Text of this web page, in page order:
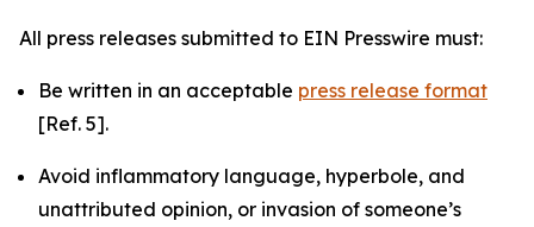
All press releases submitted to EIN Presswire must:
Be written in an acceptable press release format
[Ref. 5].
Avoid inflammatory language, hyperbole, and
unattributed opinion, or invasion of someone’s